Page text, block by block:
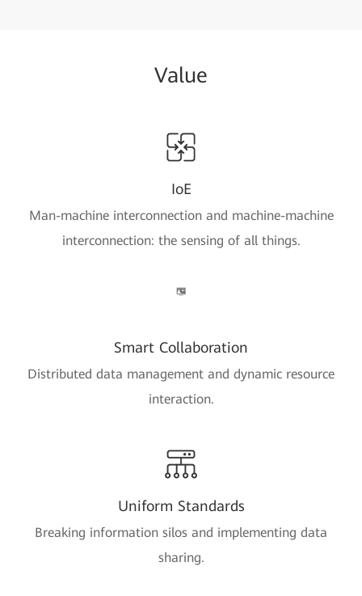
Value
IoE
Man-machine interconnection and machine-machine
interconnection: the sensing of all things.
Smart Collaboration
Distributed data management and dynamic resource
interaction.
Uniform Standards
Breaking information silos and implementing data
sharing.